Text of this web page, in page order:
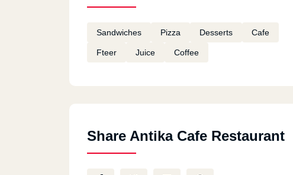
Sandwiches Pizza Desserts Cafe
Fteer Juice Coffee
Share Antika Cafe Restaurant